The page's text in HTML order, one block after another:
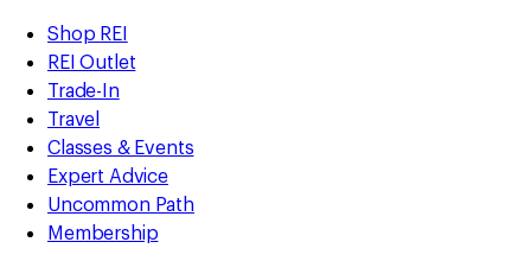
REI
Accessibility
Statement
Skip
to
main
content
Skip
to
Shop
REI
categories
Shop REI
REI Outlet
Trade-In
Travel
Classes & Events
Expert Advice
Uncommon Path
Membership